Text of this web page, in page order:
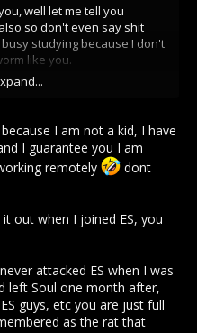
well let me tell you
so don't even say shit
studying because I don't
like you.
you in the guild as you
I am not a kid, I have
I guarantee you I am
remotely
dont
out when I joined ES, you
attacked ES when I was
left Soul one month after,
guys, etc you are just full
as the rat that